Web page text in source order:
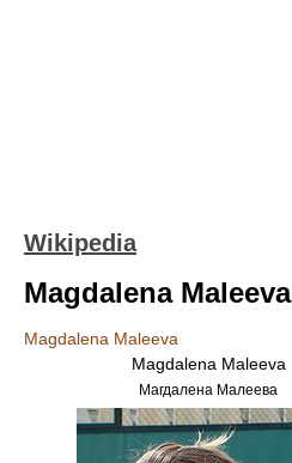
Wikipedia
Magdalena Maleeva
Magdalena Maleeva
Magdalena Maleeva
Магдалена Малеева